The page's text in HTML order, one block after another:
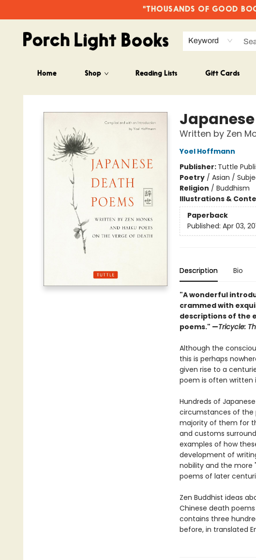
"THOUSANDS OF GOOD
Keyword
Home Shop Reading Lists Gift Cards
Porch Light Books
Written by Zen
Yoel Hoffmann
Publisher: Tuttle
Poetry/ Asian /
Religion / Buddhism
Illustrations &
Paperback
Published: Apr 03,
Description Bio
"A wonderful
crammed with
descriptions of the
poems." —Tricycle:
Although the
this is perhaps
given rise to a
poem is often written
Hundreds of
circumstances of the
majority of them for
and customs
examples of how
development of
nobility and the more
poems of later
Zen Buddhist ideas
Chinese death
contains three
before, in translated